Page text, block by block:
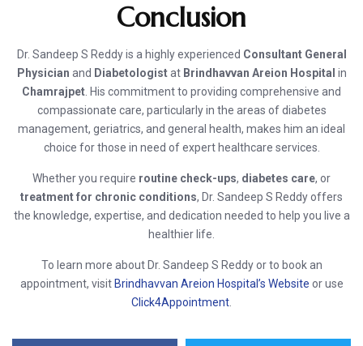
Conclusion
Dr. Sandeep S Reddy is a highly experienced Consultant General
Physician and Diabetologistat Brindhavvan Areion Hospital in
Chamrajpet . His commitment to providing comprehensive and
compassionate care, particularly in the areas of diabetes
management, geriatrics, and general health, makes him an ideal
choice for those in need of expert healthcare services.
Whether you require routine check-ups, diabetes care, or
treatment for chronic conditions, Dr. Sandeep S Reddy offers
the knowledge, expertise, and dedication needed to help you live a
healthier life.
To learn more about Dr. Sandeep S Reddy or to book an
appointment, visit Brindhavvan Areion Hospital’s Website or use
Click4Appointment